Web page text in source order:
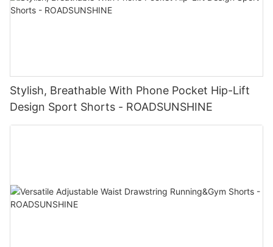
Stylish, Breathable With Phone Pocket Hip-Lift
Design Sport Shorts - ROADSUNSHINE